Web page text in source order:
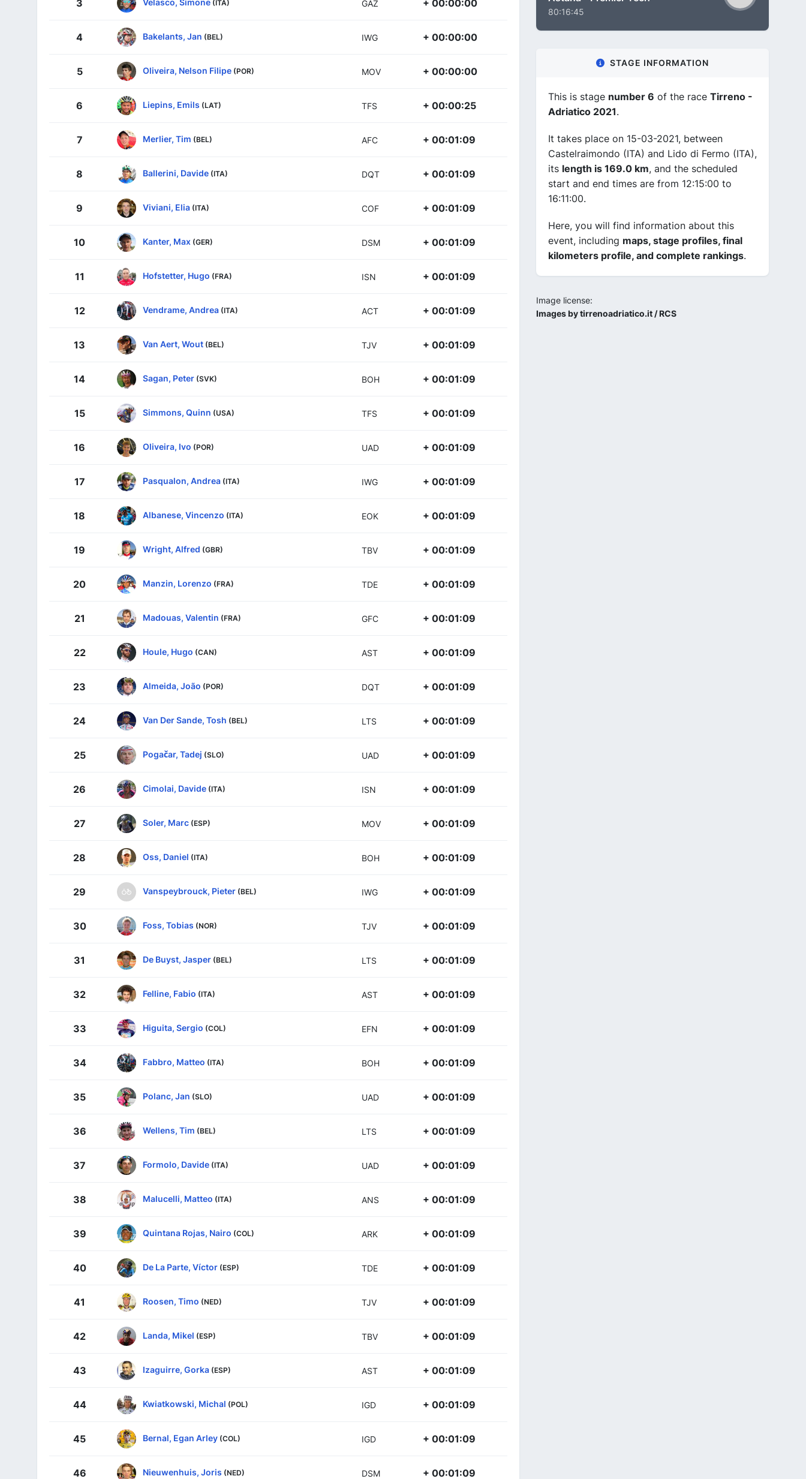
3 Velasco, Simone (ITA) GAZ + 00:00:00
4 Bakelants, Jan (BEL) IWG + 00:00:00
5 Oliveira, Nelson Filipe (POR) MOV + 00:00:00
6 Liepins, Emils (LAT) TFS + 00:00:25
7 Merlier, Tim (BEL) AFC + 00:01:09
8 Ballerini, Davide (ITA) DQT + 00:01:09
9 Viviani, Elia (ITA) COF + 00:01:09
10 Kanter, Max (GER) DSM + 00:01:09
11 Hofstetter, Hugo (FRA) ISN + 00:01:09
12 Vendrame, Andrea (ITA) ACT + 00:01:09
13 Van Aert, Wout (BEL) TJV + 00:01:09
14 Sagan, Peter (SVK) BOH + 00:01:09
15 Simmons, Quinn (USA) TFS + 00:01:09
16 Oliveira, Ivo (POR) UAD + 00:01:09
17 Pasqualon, Andrea (ITA) IWG + 00:01:09
18 Albanese, Vincenzo (ITA) EOK + 00:01:09
19 Wright, Alfred (GBR) TBV + 00:01:09
20 Manzin, Lorenzo (FRA) TDE + 00:01:09
21 Madouas, Valentin (FRA) GFC + 00:01:09
22 Houle, Hugo (CAN) AST + 00:01:09
23 Almeida, João (POR) DQT + 00:01:09
24 Van Der Sande, Tosh (BEL) LTS + 00:01:09
25 Pogačar, Tadej (SLO) UAD + 00:01:09
26 Cimolai, Davide (ITA) ISN + 00:01:09
27 Soler, Marc (ESP) MOV + 00:01:09
28 Oss, Daniel (ITA) BOH + 00:01:09
29 Vanspeybrouck, Pieter (BEL) IWG + 00:01:09
30 Foss, Tobias (NOR) TJV + 00:01:09
31 De Buyst, Jasper (BEL) LTS + 00:01:09
32 Felline, Fabio (ITA) AST + 00:01:09
33 Higuita, Sergio (COL) EFN + 00:01:09
34 Fabbro, Matteo (ITA) BOH + 00:01:09
35 Polanc, Jan (SLO) UAD + 00:01:09
36 Wellens, Tim (BEL) LTS + 00:01:09
37 Formolo, Davide (ITA) UAD + 00:01:09
38 Malucelli, Matteo (ITA) ANS + 00:01:09
39 Quintana Rojas, Nairo (COL) ARK + 00:01:09
40 De La Parte, Víctor (ESP) TDE + 00:01:09
41 Roosen, Timo (NED) TJV + 00:01:09
42 Landa, Mikel (ESP) TBV + 00:01:09
43 Izaguirre, Gorka (ESP) AST + 00:01:09
44 Kwiatkowski, Michal (POL) IGD + 00:01:09
45 Bernal, Egan Arley (COL) IGD + 00:01:09
46 Nieuwenhuis, Joris (NED) DSM + 00:01:09
80:16:45
STAGE INFORMATION
This is stage number 6 of the race Tirreno -
Adriatico 2021.
It takes place on 15-03-2021, between
Castelraimondo (ITA) and Lido di Fermo (ITA),
its length is 169.0 km, and the scheduled
start and end times are from 12:15:00 to
16:11:00.
Here, you will find information about this
event, including maps, stage profiles, final
kilometers profile, and complete rankings.
Image license:
Images by tirrenoadriatico.it / RCS